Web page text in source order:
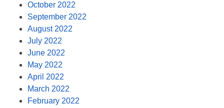
October 2022
September 2022
August 2022
July 2022
June 2022
May 2022
April 2022
March 2022
February 2022